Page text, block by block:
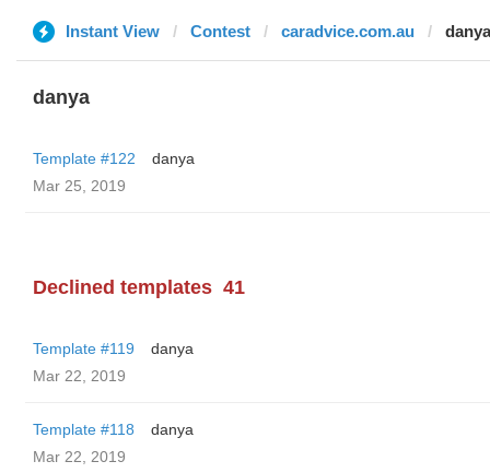
Instant View Contest caradvice.com.au danya
danya
Template #122
danya
Mar 25, 2019
Declined templates 41
Template #119
danya
Mar 22, 2019
Template #118
danya
Mar 22, 2019